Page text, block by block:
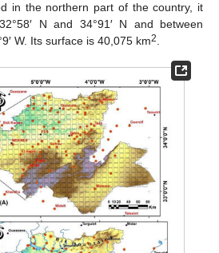
in the northern part of the country, it
N and 34°91′ N and between
W. Its surface is 40,075 km2